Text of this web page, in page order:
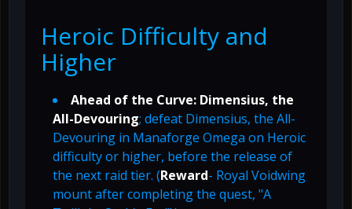
Heroic Difficulty and
Higher
Ahead of the Curve: Dimensius, the
All-Devouring; defeat Dimensius, the All-
Devouring in Manaforge Omega on Heroic
difficulty or higher, before the release of
the next raid tier. (Reward- Royal Voidwing
mount after completing the quest, "A